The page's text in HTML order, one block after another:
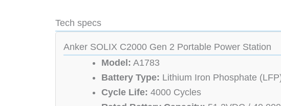
Tech specs
Anker SOLIX C2000 Gen 2 Portable Power Station
Model: A1783
Battery Type: Lithium Iron Phosphate
Cycle Life: 4000 Cycles